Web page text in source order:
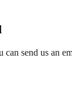
send us an